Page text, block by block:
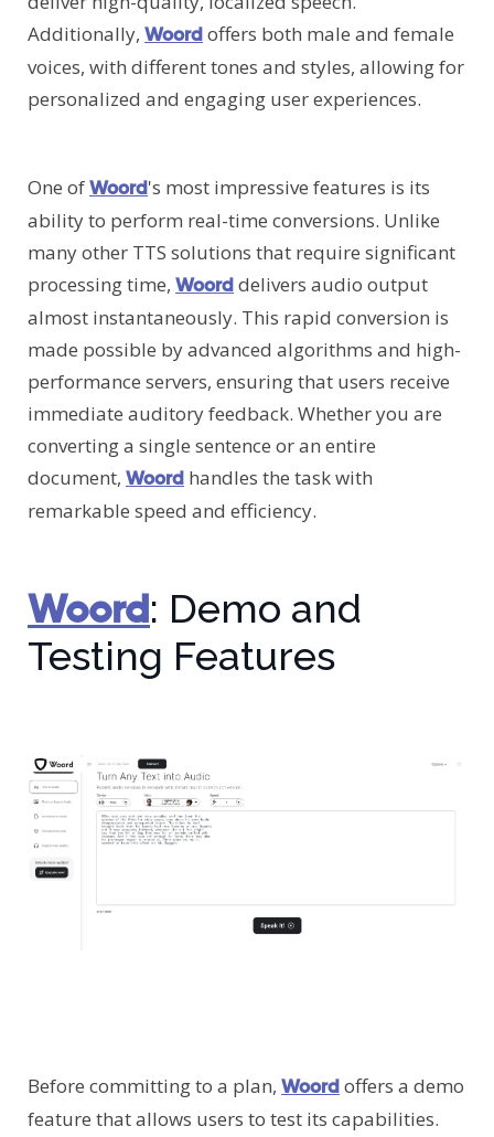
Additionally, Woordoffers both male and female
voices, with different tones and styles, allowing for
personalized and engaging user experiences.
One ofWoord's most impressive features is its
ability to perform real-time conversions. Unlike
many other TTS solutions that require significant
processing time, Woorddelivers audio output
almost instantaneously. This rapid conversion is
made possible by advanced algorithms and high-
performance servers, ensuring that users receive
immediate auditory feedback. Whether you are
converting a single sentence or an entire
document, Woord handles the task with
remarkable speed and efficiency.
Woord: Demo and
Testing Features
Before committing to a plan, Woordoffers a demo
feature that allows users to test its capabilities.